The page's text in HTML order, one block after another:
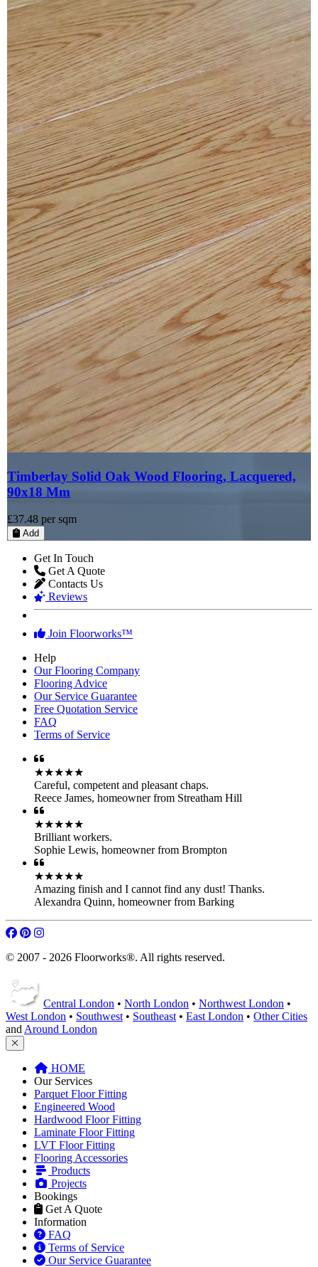
Timberlay Solid Oak Wood Flooring, Lacquered,
90x18 Mm
£37.48 per sqm
Add
Get In Touch
Get A Quote
Contacts Us
Reviews
Join Floorworks™
Help
Our Flooring Company
Flooring Advice
Our Service Guarantee
Free Quotation Service
FAQ
Terms of Service
★★★★★
Careful, competent and pleasant chaps.
Reece James, homeowner from Streatham Hill
★★★★★
Brilliant workers.
Sophie Lewis, homeowner from Brompton
★★★★★
Amazing finish and I cannot find any dust! Thanks.
Alexandra Quinn, homeowner from Barking
© 2007 - 2026 Floorworks®. All rights reserved.
Central London • North London • Northwest London •
West London • Southwest • Southeast • East London • Other Cities
and Around London
HOME
Our Services
Parquet Floor Fitting
Engineered Wood
Hardwood Floor Fitting
Laminate Floor Fitting
LVT Floor Fitting
Flooring Accessories
Products
Projects
Bookings
Get A Quote
Information
FAQ
Terms of Service
Our Service Guarantee